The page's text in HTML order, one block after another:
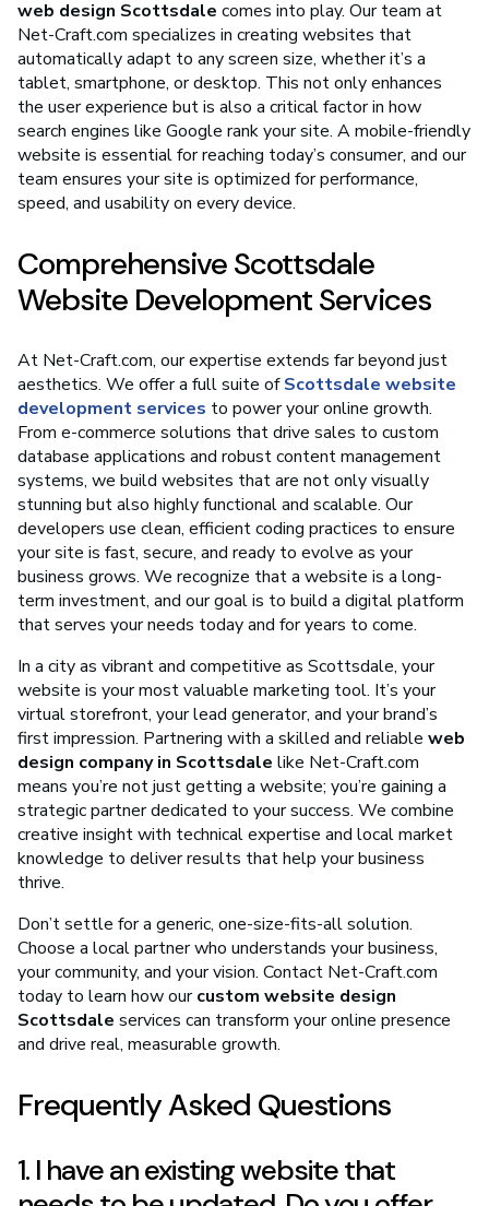
web design Scottsdale comes into play. Our team at
Net-Craft.com specializes in creating websites that
automatically adapt to any screen size, whether it’s a
tablet, smartphone, or desktop. This not only enhances
the user experience but is also a critical factor in how
search engines like Google rank your site. A mobile-friendly
website is essential for reaching today’s consumer, and our
team ensures your site is optimized for performance,
speed, and usability on every device.
Comprehensive Scottsdale
Website Development Services
At Net-Craft.com, our expertise extends far beyond just
aesthetics. We offer a full suite ofScottsdale website
development services to power your online growth.
From e-commerce solutions that drive sales to custom
database applications and robust content management
systems, we build websites that are not only visually
stunning but also highly functional and scalable. Our
developers use clean, efficient coding practices to ensure
your site is fast, secure, and ready to evolve as your
business grows. We recognize that a website is a long-
term investment, and our goal is to build a digital platform
that serves your needs today and for years to come.
In a city as vibrant and competitive as Scottsdale, your
website is your most valuable marketing tool. It’s your
virtual storefront, your lead generator, and your brand’s
first impression. Partnering with a skilled and reliable web
design company in Scottsdale like Net-Craft.com
means you’re not just getting a website; you’re gaining a
strategic partner dedicated to your success. We combine
creative insight with technical expertise and local market
knowledge to deliver results that help your business
thrive.
Don’t settle for a generic, one-size-fits-all solution.
Choose a local partner who understands your business,
your community, and your vision. Contact Net-Craft.com
today to learn how ourcustom website design
Scottsdale services can transform your online presence
and drive real, measurable growth.
Frequently Asked Questions
1. I have an existing website that